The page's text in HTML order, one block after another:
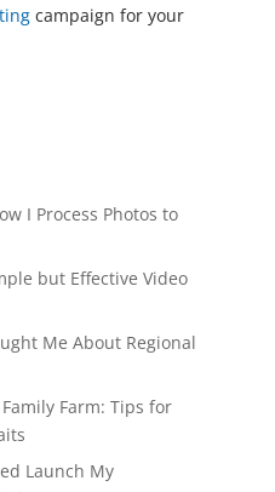
campaign for your
I Process Photos to
but Effective Video
Me About Regional
Farm: Tips for
Launch My